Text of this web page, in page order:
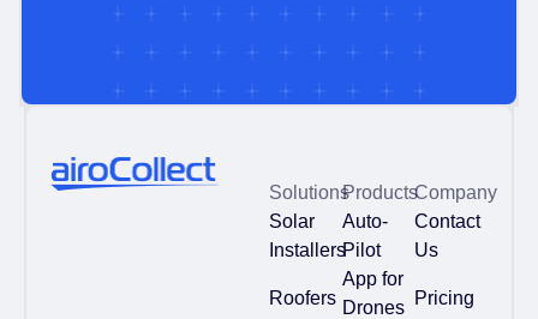
Solutions
Solar
Installers
Roofers
Products
Auto-
Pilot
App for
Drones
Company
Contact
Us
Pricing